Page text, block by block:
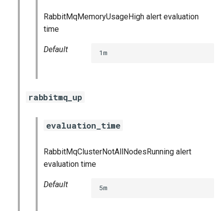
rabbitmq_exporter
shield_exporter
stackdriver_exporter
statsd_exporter
vault_exporter
RabbitMqMemoryUsageHigh alert evaluation
time
Default 1m
rabbitmq_up
evaluation_time
RabbitMqClusterNotAllNodesRunning alert
evaluation time
Default 5m